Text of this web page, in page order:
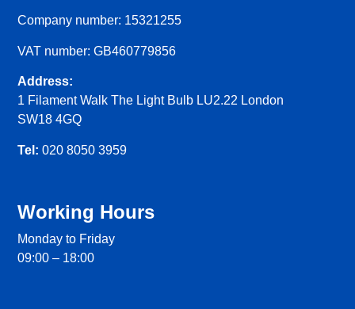
Company number: 15321255
VAT number: GB460779856
Address:
1 Filament Walk The Light Bulb LU2.22 London
SW18 4GQ
Tel: 020 8050 3959
Working Hours
Monday to Friday
09:00 – 18:00